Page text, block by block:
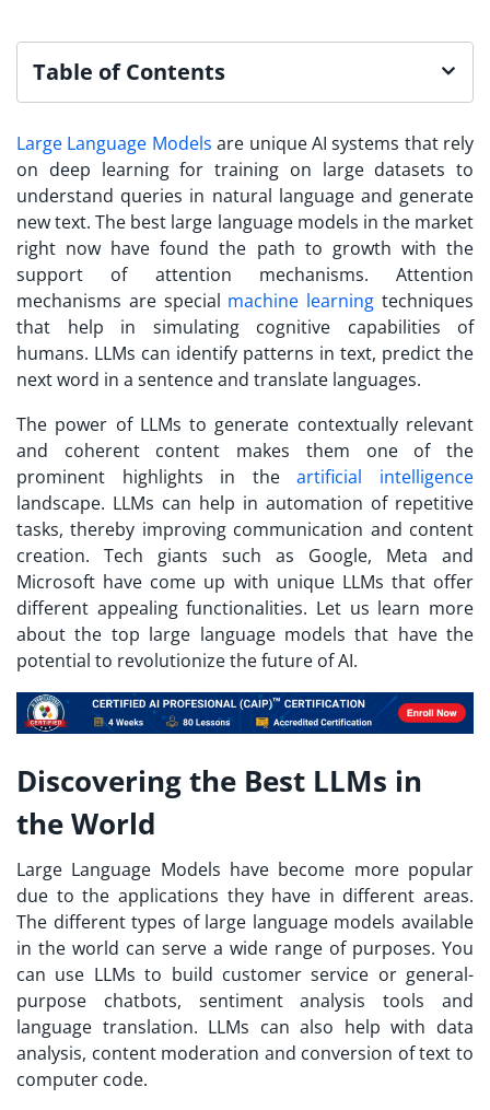
Table of Contents
Large Language Models are unique AI systems that rely
on deep learning for training on large datasets to
understand queries in natural language and generate
new text. The best large language models in the market
right now have found the path to growth with the
support of attention mechanisms. Attention
mechanisms are special machine learning techniques
that help in simulating cognitive capabilities of
humans. LLMs can identify patterns in text, predict the
next word in a sentence and translate languages.
The power of LLMs to generate contextually relevant
and coherent content makes them one of the
prominent highlights in theartificial intelligence
landscape. LLMs can help in automation of repetitive
tasks, thereby improving communication and content
creation. Tech giants such as Google, Meta and
Microsoft have come up with unique LLMs that offer
different appealing functionalities. Let us learn more
about the top large language models that have the
potential to revolutionize the future of AI.
Discovering the Best LLMs in
the World
Large Language Models have become more popular
due to the applications they have in different areas.
The different types of large language models available
in the world can serve a wide range of purposes. You
can use LLMs to build customer service or general-
purpose chatbots, sentiment analysis tools and
language translation. LLMs can also help with data
analysis, content moderation and conversion of text to
computer code.